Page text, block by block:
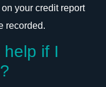
your credit report
recorded.
if I